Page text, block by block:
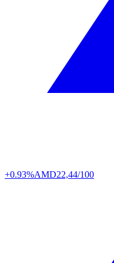
+0.93%AMD22,44/100